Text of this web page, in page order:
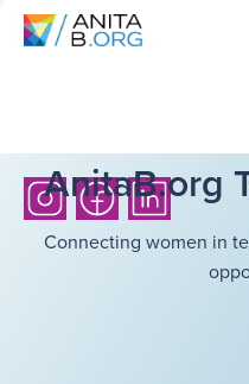
AnitaB.org
Connecting women in